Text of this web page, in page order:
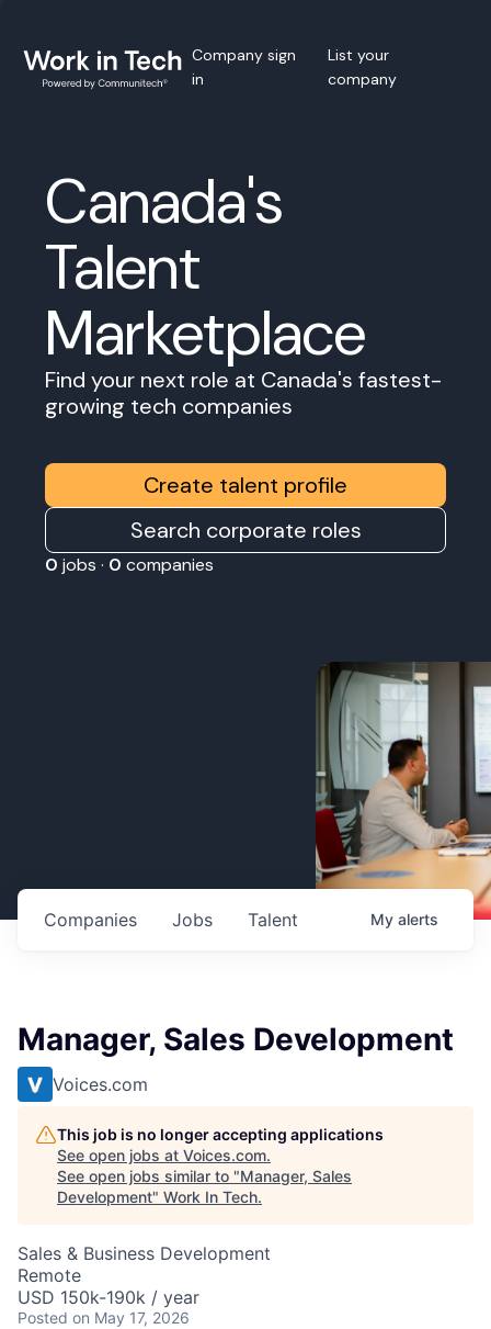
Company sign
in
List your
company
Canada's
Talent
Marketplace
Find your next role at Canada's fastest-
growing tech companies
Create talent profile
Search corporate roles
0 jobs · 0 companies
Jobs
Companies Talent My alerts
Manager, Sales Development
Voices.com
This job is no longer accepting applications
See open jobs at Voices.com.
See open jobs similar to "Manager, Sales
Development" Work In Tech.
Sales & Business Development
Remote
USD 150k-190k / year
Posted on May 17, 2026